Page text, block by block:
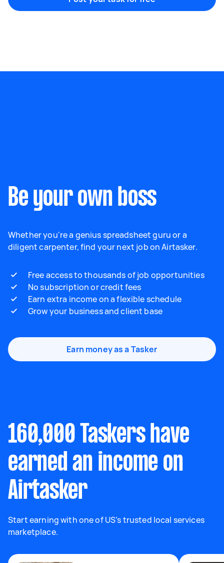
Be your own boss
Whether you're a genius spreadsheet guru or a
diligent carpenter, find your next job on Airtasker.
Free access to thousands of job opportunities
No subscription or credit fees
Earn extra income on a flexible schedule
Grow your business and client base
Earn money as a Tasker
160,000 Taskers have
earned an income on
Airtasker
Start earning with one of US’s trusted local services
marketplace.